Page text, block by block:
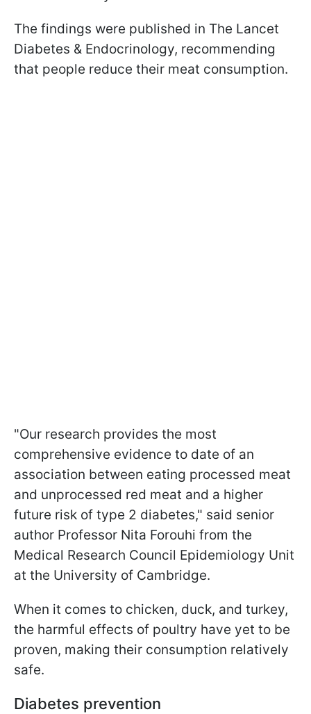
The findings were published in The Lancet
Diabetes & Endocrinology, recommending
that people reduce their meat consumption.
"Our research provides the most
comprehensive evidence to date of an
association between eating processed meat
and unprocessed red meat and a higher
future risk of type 2 diabetes," said senior
author Professor Nita Forouhi from the
Medical Research Council Epidemiology Unit
at the University of Cambridge.
When it comes to chicken, duck, and turkey,
the harmful effects of poultry have yet to be
proven, making their consumption relatively
safe.
Diabetes prevention